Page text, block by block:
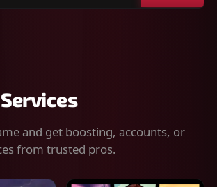
and get boosting, accounts, or
from trusted pros.